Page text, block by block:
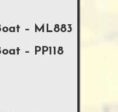
– ML883
– PP118